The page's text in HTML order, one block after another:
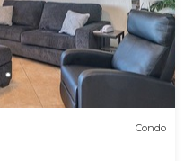
Condo